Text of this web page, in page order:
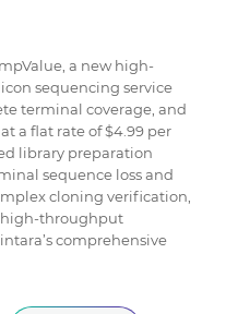
a new high-
sequencing service
terminal coverage, and
a flat rate of $4.99 per
library preparation
sequence loss and
cloning verification,
high-throughput
comprehensive